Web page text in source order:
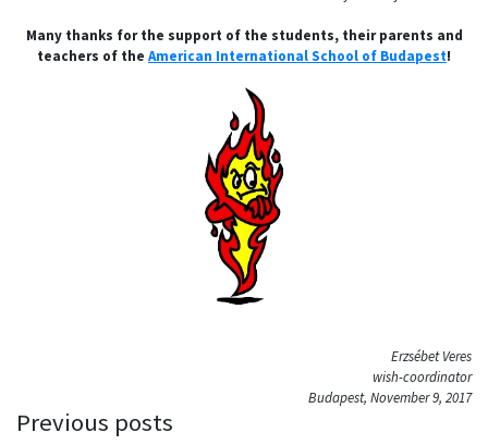
Many thanks for the support of the students, their parents and
teachers of the American International School of Budapest!
Erzsébet Veres
wish-coordinator
Budapest, November 9, 2017
Previous posts